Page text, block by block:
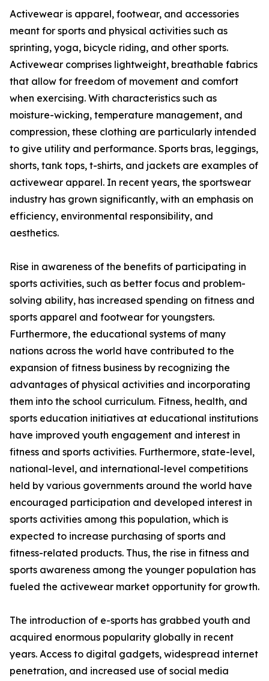
Activewear is apparel, footwear, and accessories
meant for sports and physical activities such as
sprinting, yoga, bicycle riding, and other sports.
Activewear comprises lightweight, breathable fabrics
that allow for freedom of movement and comfort
when exercising. With characteristics such as
moisture-wicking, temperature management, and
compression, these clothing are particularly intended
to give utility and performance. Sports bras, leggings,
shorts, tank tops, t-shirts, and jackets are examples of
activewear apparel. In recent years, the sportswear
industry has grown significantly, with an emphasis on
efficiency, environmental responsibility, and
aesthetics.
Rise in awareness of the benefits of participating in
sports activities, such as better focus and problem-
solving ability, has increased spending on fitness and
sports apparel and footwear for youngsters.
Furthermore, the educational systems of many
nations across the world have contributed to the
expansion of fitness business by recognizing the
advantages of physical activities and incorporating
them into the school curriculum. Fitness, health, and
sports education initiatives at educational institutions
have improved youth engagement and interest in
fitness and sports activities. Furthermore, state-level,
national-level, and international-level competitions
held by various governments around the world have
encouraged participation and developed interest in
sports activities among this population, which is
expected to increase purchasing of sports and
fitness-related products. Thus, the rise in fitness and
sports awareness among the younger population has
fueled the activewear market opportunity for growth.
The introduction of e-sports has grabbed youth and
acquired enormous popularity globally in recent
years. Access to digital gadgets, widespread internet
penetration, and increased use of social media